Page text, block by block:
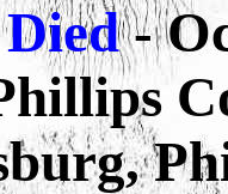
Died-